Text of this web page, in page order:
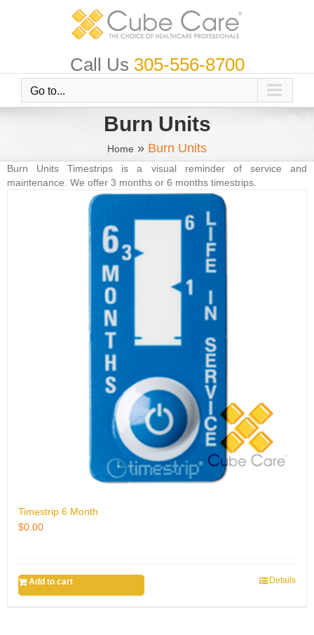
Call Us 305-556-8700
Go to...
Burn Units
Home » Burn Units
Burn Units Timestrips is a visual reminder of service and
maintenance. We offer 3 months or 6 months timestrips.
Timestrip 6 Month
$0.00
Add to cart Details